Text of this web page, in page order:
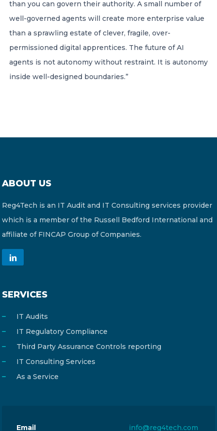
than you can govern their authority. A small number of
well-governed agents will create more enterprise value
than a sprawling estate of clever, fragile, over-
permissioned digital apprentices. The future of AI
agents is not autonomy without restraint. It is autonomy
inside well-designed boundaries.”
ABOUT US
Reg4Tech is an IT Audit and IT Consulting services provider
which is a member of the Russell Bedford International and
affiliate of FINCAP Group of Companies.
SERVICES
IT Audits
IT Regulatory Compliance
Third Party Assurance Controls reporting
IT Consulting Services
As a Service
Email info@reg4tech.com